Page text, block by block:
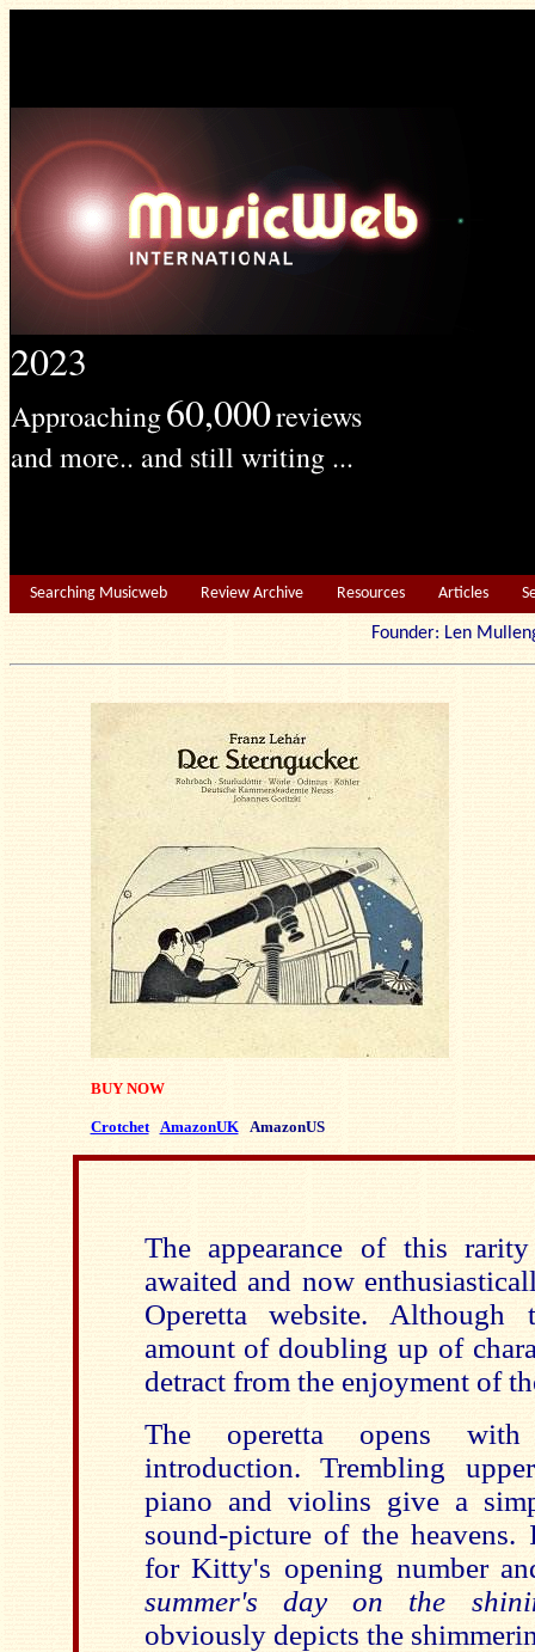
2023
Approaching60,000reviews
and more.. and still writing ...
Searching Musicweb Review Archive Resources Articles
Founder: Len
BUY NOW
Crotchet AmazonUK AmazonUS
The appearance of this
awaited and now
Operetta website.
amount of doubling up of
detract from the enjoyment of
The operetta opens with
introduction. Trembling
piano and violins give a
sound-picture of the heavens.
for Kitty's opening number
summer's day on the
obviously depicts the